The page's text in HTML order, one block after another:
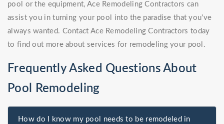
pool or the equipment, Ace Remodeling Contractors can
assist you in turning your pool into the paradise that you've
always wanted. Contact Ace Remodeling Contractors today
to find out more about services for remodeling your pool.
Frequently Asked Questions About
Pool Remodeling
How do I know my pool needs to be remodeled in